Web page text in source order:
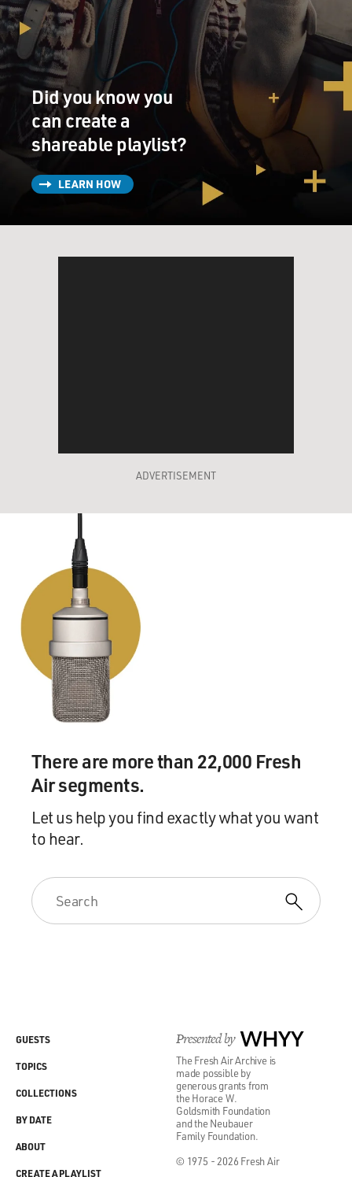
Did you know you
can create a
shareable playlist?
LEARN HOW
ADVERTISEMENT
There are more than 22,000 Fresh
Air segments.
Let us help you find exactly what you want
to hear.
Presented by WHYY
The Fresh Air Archive is
made possible by
generous grants from
the Horace W.
Goldsmith Foundation
and the Neubauer
Family Foundation.
© 1975 - 2026 Fresh Air
GUESTS
TOPICS
COLLECTIONS
BY DATE
ABOUT
CREATE A PLAYLIST